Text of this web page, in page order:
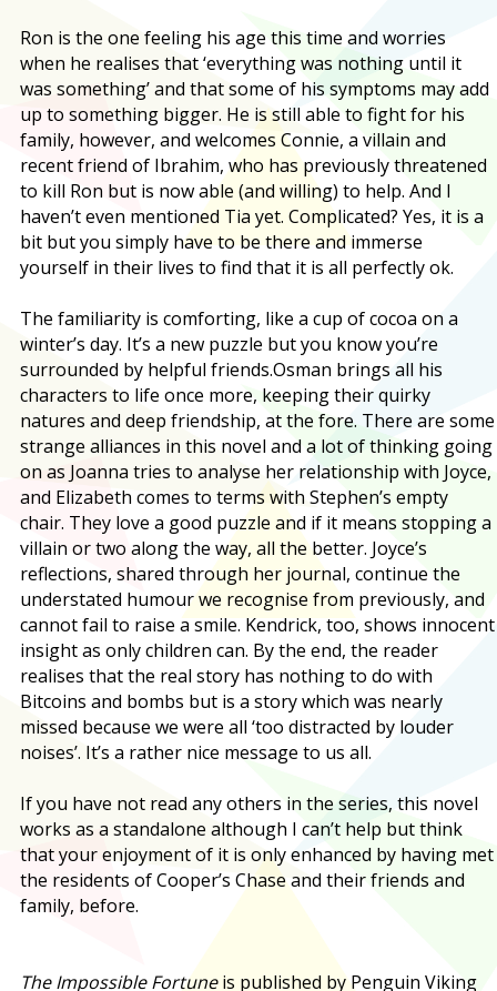
Ron is the one feeling his age this time and worries
when he realises that ‘everything was nothing until it
was something’ and that some of his symptoms may add
up to something bigger. He is still able to fight for his
family, however, and welcomes Connie, a villain and
recent friend of Ibrahim, who has previously threatened
to kill Ron but is now able (and willing) to help. And I
haven’t even mentioned Tia yet. Complicated? Yes, it is a
bit but you simply have to be there and immerse
yourself in their lives to find that it is all perfectly ok.
The familiarity is comforting, like a cup of cocoa on a
winter’s day. It’s a new puzzle but you know you’re
surrounded by helpful friends.Osman brings all his
characters to life once more, keeping their quirky
natures and deep friendship, at the fore. There are some
strange alliances in this novel and a lot of thinking going
on as Joanna tries to analyse her relationship with Joyce,
and Elizabeth comes to terms with Stephen’s empty
chair. They love a good puzzle and if it means stopping a
villain or two along the way, all the better. Joyce’s
reflections, shared through her journal, continue the
understated humour we recognise from previously, and
cannot fail to raise a smile. Kendrick, too, shows innocent
insight as only children can. By the end, the reader
realises that the real story has nothing to do with
Bitcoins and bombs but is a story which was nearly
missed because we were all ‘too distracted by louder
noises’. It’s a rather nice message to us all.
If you have not read any others in the series, this novel
works as a standalone although I can’t help but think
that your enjoyment of it is only enhanced by having met
the residents of Cooper’s Chase and their friends and
family, before.
The Impossible Fortuneis published by Penguin Viking